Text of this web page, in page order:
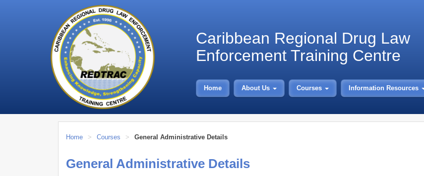
Caribbean Regional Drug Law
Enforcement Training Centre
content
Home About Us Courses Information Resources
Home > Courses > General Administrative Details
General Administrative Details